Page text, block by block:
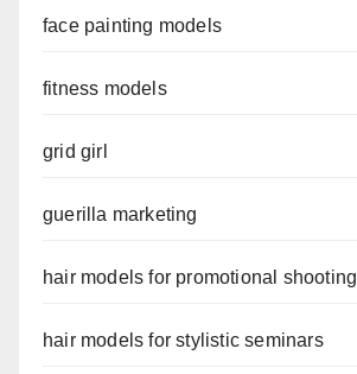
face painting models
fitness models
grid girl
guerilla marketing
hair models for promotional shooting
hair models for stylistic seminars